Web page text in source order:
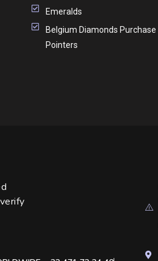
Emeralds
Belgium Diamonds Purchase
Pointers